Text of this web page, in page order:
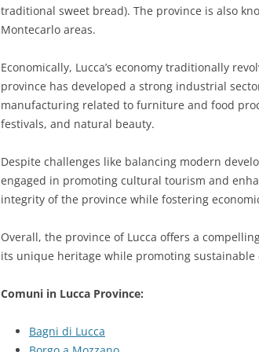
VENETO
traditional sweet bread). The province is also
Montecarlo areas.
Economically, Lucca’s economy traditionally
province has developed a strong industrial
manufacturing related to furniture and food
festivals, and natural beauty.
Despite challenges like balancing modern
engaged in promoting cultural tourism and
integrity of the province while fostering
Overall, the province of Lucca offers a
its unique heritage while promoting
Comuni in Lucca Province:
Bagni di Lucca